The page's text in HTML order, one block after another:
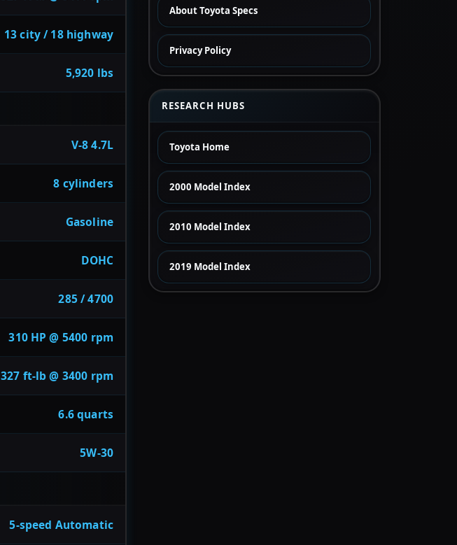
13 city / 18 highway
5,920 lbs
V-8 4.7L
8 cylinders
Gasoline
DOHC
285 / 4700
310 HP @ 5400 rpm
327 ft-lb @ 3400 rpm
6.6 quarts
5W-30
5-speed Automatic
About Toyota Specs
Privacy Policy
RESEARCH HUBS
Toyota Home
2000 Model Index
2010 Model Index
2019 Model Index